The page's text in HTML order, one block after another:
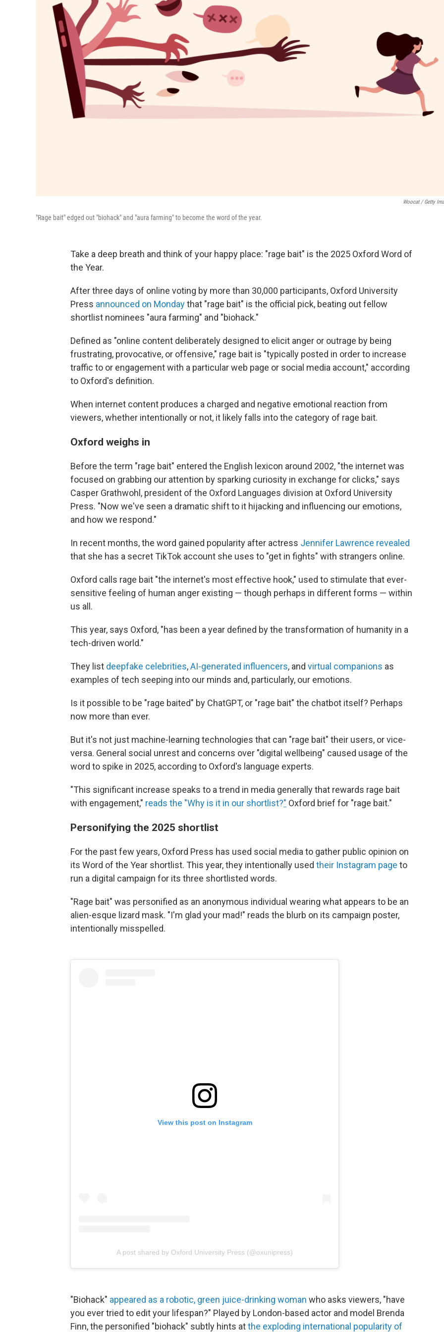
Woocat / Getty
"Rage bait" edged out "biohack" and "aura farming" to become the word of the year.
Take a deep breath and think of your happy place: "rage bait" is the 2025 Oxford Word of
the Year.
After three days of online voting by more than 30,000 participants, Oxford University
Press announced on Mondaythat "rage bait" is the official pick, beating out fellow
shortlist nominees "aura farming" and "biohack."
Defined as "online content deliberately designed to elicit anger or outrage by being
frustrating, provocative, or offensive," rage bait is "typically posted in order to increase
traffic to or engagement with a particular web page or social media account," according
to Oxford's definition.
When internet content produces a charged and negative emotional reaction from
viewers, whether intentionally or not, it likely falls into the category of rage bait.
Oxford weighs in
Before the term "rage bait" entered the English lexicon around 2002, "the internet was
focused on grabbing our attention by sparking curiosity in exchange for clicks," says
Casper Grathwohl, president of the Oxford Languages division at Oxford University
Press. "Now we've seen a dramatic shift to it hijacking and influencing our emotions,
and how we respond."
In recent months, the word gained popularity after actress Jennifer Lawrence revealed
that she has a secret TikTok account she uses to "get in fights" with strangers online.
Oxford calls rage bait "the internet's most effective hook," used to stimulate that ever-
sensitive feeling of human anger existing — though perhaps in different forms — within
us all.
This year, says Oxford, "has been a year defined by the transformation of humanity in a
tech-driven world."
They list deepfake celebrities,AI-generated influencers, and virtual companions as
examples of tech seeping into our minds and, particularly, our emotions.
Is it possible to be "rage baited" by ChatGPT, or "rage bait" the chatbot itself? Perhaps
now more than ever.
But it's not just machine-learning technologies that can "rage bait" their users, or vice-
versa. General social unrest and concerns over "digital wellbeing" caused usage of the
word to spike in 2025, according to Oxford's language experts.
"This significant increase speaks to a trend in media generally that rewards rage bait
with engagement," reads the "Why is it in our shortlist?" Oxford brief for "rage bait."
Personifying the 2025 shortlist
For the past few years, Oxford Press has used social media to gather public opinion on
its Word of the Year shortlist. This year, they intentionally used their Instagram page to
run a digital campaign for its three shortlisted words.
"Rage bait" was personified as an anonymous individual wearing what appears to be an
alien-esque lizard mask. "I'm glad your mad!" reads the blurb on its campaign poster,
intentionally misspelled.
View this post on Instagram
A post shared by Oxford University Press (@oxunipress)
"Biohack" appeared as a robotic, green juice-drinking woman who asks viewers, "have
you ever tried to edit your lifespan?" Played by London-based actor and model Brenda
Finn, the personified "biohack" subtly hints atthe exploding international popularity of